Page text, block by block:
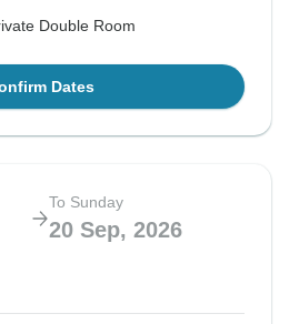
Double Room
Dates
To Sunday
20 Sep, 2026